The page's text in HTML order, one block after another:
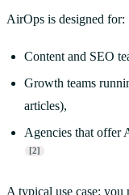
AirOps is designed for:
Content and SEO
Growth teams
articles),
Agencies that offer
[2]
A typical use case: you